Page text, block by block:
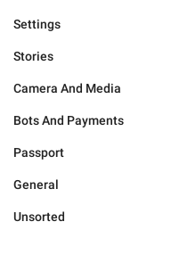
Settings
Stories
Camera And Media
Bots And Payments
Passport
General
Unsorted